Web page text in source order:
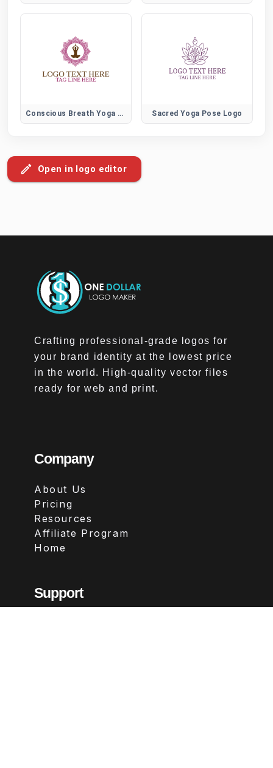
Conscious Breath Yoga Logo Sacred Yoga Pose Logo
Open in logo editor
Crafting professional-grade logos for
your brand identity at the lowest price
in the world. High-quality vector files
ready for web and print.
Company
About Us
Pricing
Resources
Affiliate Program
Home
Support